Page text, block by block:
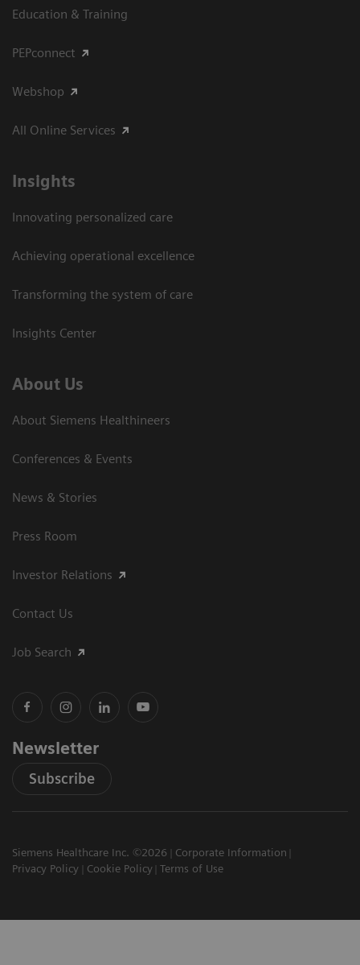
Education & Training
PEPconnect
Webshop
All Online Services
Insights
Innovating personalized care
Achieving operational excellence
Transforming the system of care
Insights Center
About Us
About Siemens Healthineers
Conferences & Events
News & Stories
Press Room
Investor Relations
Contact Us
Job Search
Newsletter
Subscribe
Siemens Healthcare Inc. ©2026
Corporate Information
Privacy Policy
Cookie Policy Terms of Use